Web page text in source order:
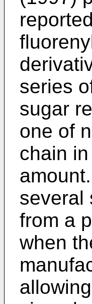
series
sugar
one of
chain
several
from a
when